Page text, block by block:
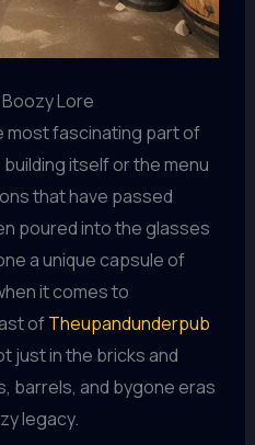
Lore
most fascinating part of
building itself or the menu
that have passed
poured into the glasses
a unique capsule of
it comes to
ofTheupandunderpub
just in the bricks and
barrels, and bygone eras
legacy.